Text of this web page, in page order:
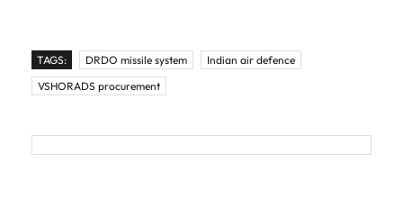
TAGS: DRDO missile system
Indian air defence
VSHORADS procurement